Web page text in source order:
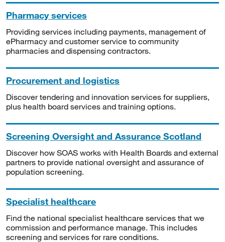
Pharmacy services
Providing services including payments, management of
ePharmacy and customer service to community
pharmacies and dispensing contractors.
Procurement and logistics
Discover tendering and innovation services for suppliers,
plus health board services and training options.
Screening Oversight and Assurance Scotland
Discover how SOAS works with Health Boards and external
partners to provide national oversight and assurance of
population screening.
Specialist healthcare
Find the national specialist healthcare services that we
commission and performance manage. This includes
screening and services for rare conditions.